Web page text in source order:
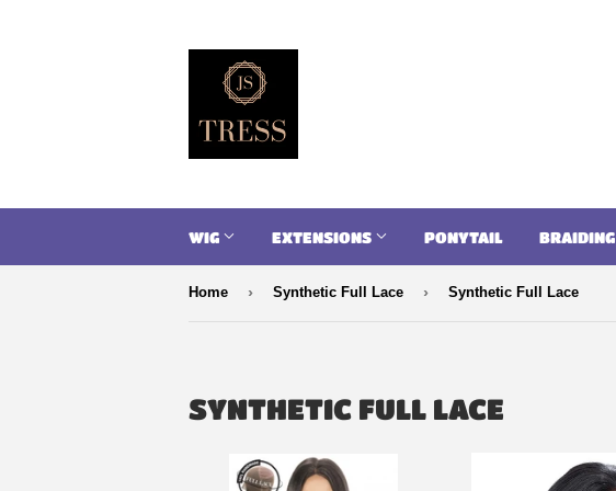
WIG EXTENSIONS PONYTAIL BRAIDING
Home › Synthetic Full Lace › Synthetic Full Lace
SYNTHETIC FULL LACE